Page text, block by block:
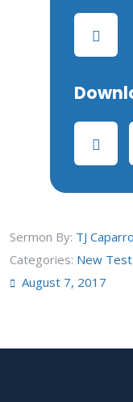
Sermon By: TJ
Categories: New
August 7, 2017